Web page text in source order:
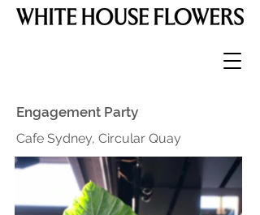
Engagement Party
Cafe Sydney, Circular Quay